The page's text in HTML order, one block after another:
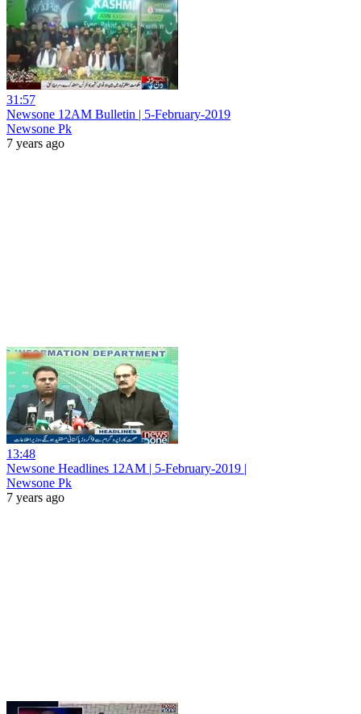
31:57
Newsone 12AM Bulletin | 5-February-2019
Newsone Pk
7 years ago
13:48
Newsone Headlines 12AM | 5-February-2019 |
Newsone Pk
7 years ago